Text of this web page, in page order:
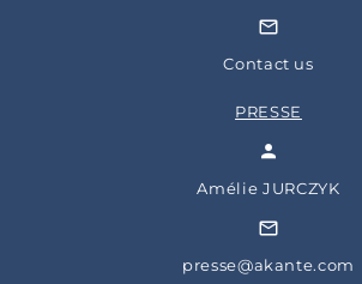
Contact us
PRESSE
Amélie JURCZYK
presse@akante.com